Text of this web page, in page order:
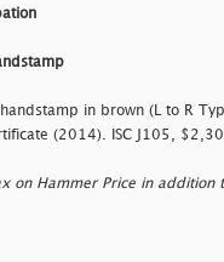
in brown (L to R
(2014). ISC J105,
on Hammer Price in addition